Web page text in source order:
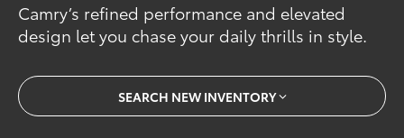
Camry’s refined performance and elevated
design let you chase your daily thrills in style.
SEARCH NEW INVENTORY